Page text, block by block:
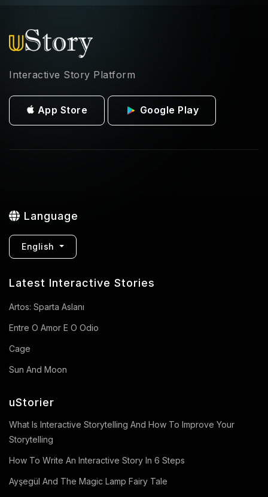
Interactive Story Platform
App Store Google Play
Language
English
Latest Interactive Stories
Artos: Sparta Aslanı
Entre O Amor E O Odio
Cage
Sun And Moon
uStorier
What Is Interactive Storytelling And How To Improve Your
Storytelling
How To Write An Interactive Story In 6 Steps
Ayşegül And The Magic Lamp Fairy Tale